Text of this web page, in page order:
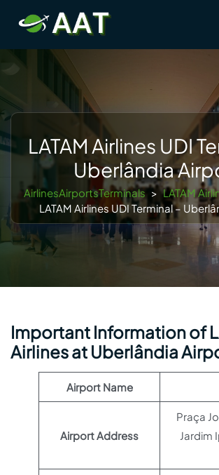
content
LATAM Airlines UDI
Uberlândia
AirlinesAirportsTerminals > LATAM
LATAM Airlines UDI Terminal –
Important Information of
Airlines at Uberlândia
Airport Name
Airport Address
Praça
Jardim